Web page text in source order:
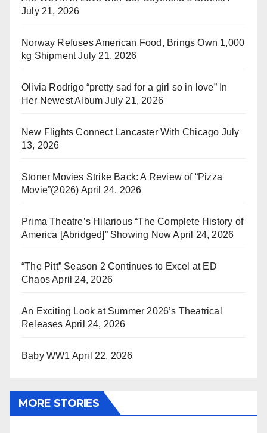
July 21, 2026
Norway Refuses American Food, Brings Own 1,000
kg Shipment July 21, 2026
Olivia Rodrigo “pretty sad for a girl so in love” In
Her Newest Album July 21, 2026
New Flights Connect Lancaster With Chicago July
13, 2026
Stoner Movies Strike Back: A Review of “Pizza
Movie”(2026) April 24, 2026
Prima Theatre’s Hilarious “The Complete History of
America [Abridged]” Showing Now April 24, 2026
“The Pitt” Season 2 Continues to Excel at ED
ChaosApril 24, 2026
An Exciting Look at Summer 2026’s Theatrical
Releases April 24, 2026
Baby WW1 April 22, 2026
MORE STORIES